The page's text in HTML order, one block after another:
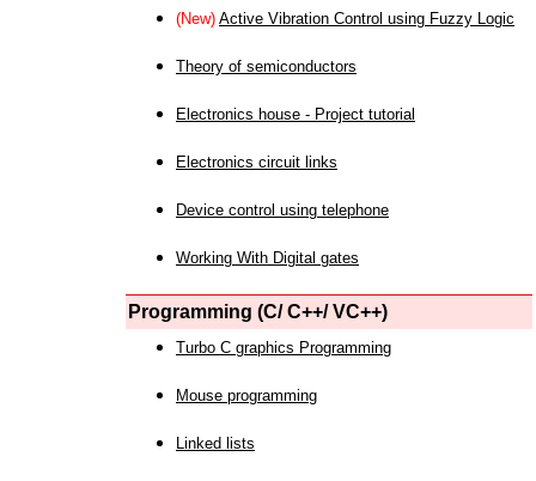
(New) Active Vibration Control using Fuzzy Logic
Theory of semiconductors
Electronics house - Project tutorial
Electronics circuit links
Device control using telephone
Working With Digital gates
Programming (C/ C++/ VC++)
Turbo C graphics Programming
Mouse programming
Linked lists